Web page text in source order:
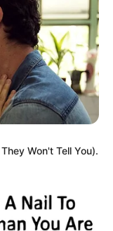
Won't Tell You).